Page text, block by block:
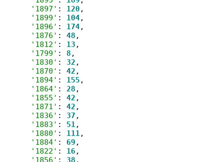
'1897' : 120,
'1899' : 104,
'1896' : 174,
'1876' : 48 ,
'1812' : 13 ,
'1799' : 8 ,
'1830' : 32 ,
'1870' : 42 ,
'1894' : 155 ,
'1864' : 28 ,
'1855' : 42 ,
'1871' : 42 ,
'1836' : 37 ,
'1883' : 51,
'1880' : 111,
'1884' : 69 ,
'1822' : 16,
'1856' : 38 ,